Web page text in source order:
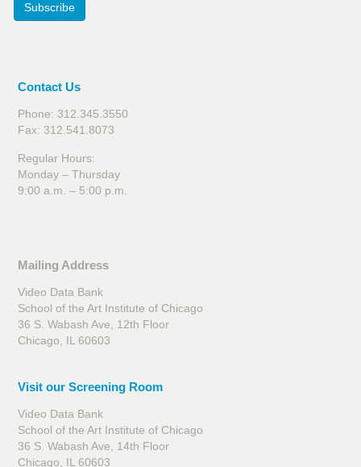
Subscribe
Contact Us
Phone: 312.345.3550
Fax: 312.541.8073
Regular Hours:
Monday – Thursday
9:00 a.m. – 5:00 p.m.
Mailing Address
Video Data Bank
School of the Art Institute of Chicago
36 S. Wabash Ave, 12th Floor
Chicago, IL 60603
Visit our Screening Room
Video Data Bank
School of the Art Institute of Chicago
36 S. Wabash Ave, 14th Floor
Chicago, IL 60603